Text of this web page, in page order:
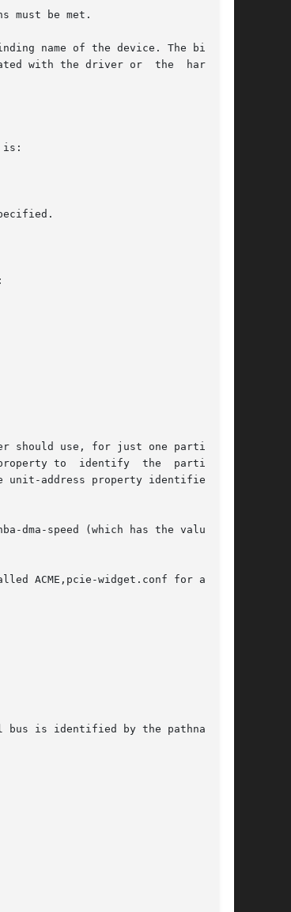
must be met.
name of the device. The binding
with the driver or  the  hardware
should use, for just one particular
to  identify  the  particular
address property identifies the
dma-speed (which has the value  10
ACME,pcie-widget.conf for a PCIe
is identified by the pathname of